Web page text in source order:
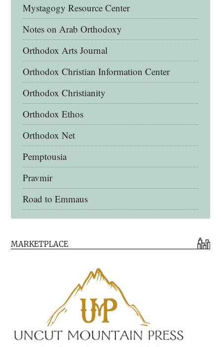
Mystagogy Resource Center
Notes on Arab Orthodoxy
Orthodox Arts Journal
Orthodox Christian Information Center
Orthodox Christianity
Orthodox Ethos
Orthodox Net
Pemptousia
Pravmir
Road to Emmaus
Eighth Day Books
Lives of the Saints
Myriobiblos Orthodox Library
MARKETPLACE